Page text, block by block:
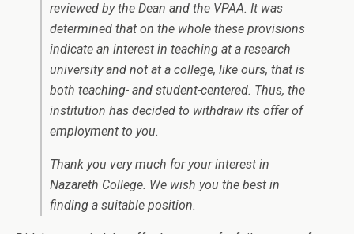
reviewed by the Dean and the VPAA. It was
determined that on the whole these provisions
indicate an interest in teaching at a research
university and not at a college, like ours, that is
both teaching- and student-centered. Thus, the
institution has decided to withdraw its offer of
employment to you.
Thank you very much for your interest in
Nazareth College. We wish you the best in
finding a suitable position.